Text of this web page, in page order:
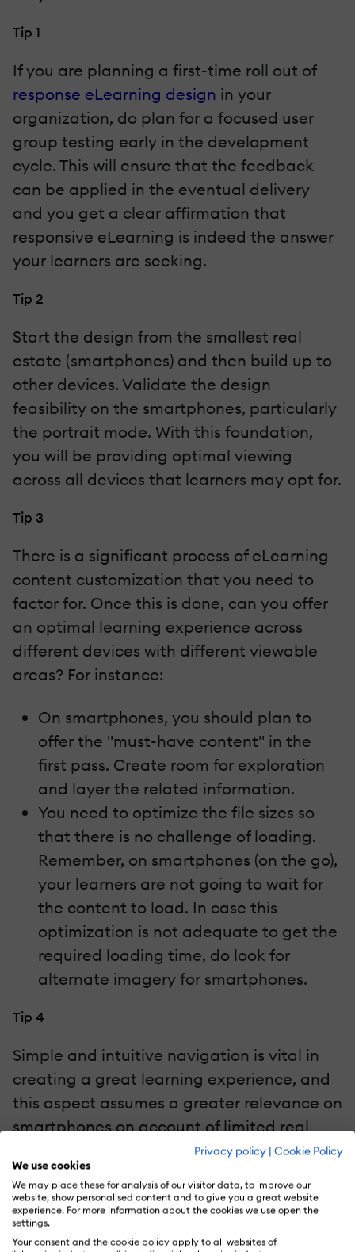
Privacy policy | Cookie Policy
We use cookies
We may place these for analysis of our visitor data, to improve our
website, show personalised content and to give you a great website
experience. For more information about the cookies we use open the
settings.
Your consent and the cookie policy apply to all websites of
Tip 1
If you are planning a first-time roll out of
response eLearning design in your
organization, do plan for a focused user
group testing early in the development
cycle. This will ensure that the feedback
can be applied in the eventual delivery
and you get a clear affirmation that
responsive eLearning is indeed the answer
your learners are seeking.
Tip 2
Start the design from the smallest real
estate (smartphones) and then build up to
other devices. Validate the design
feasibility on the smartphones, particularly
the portrait mode. With this foundation,
you will be providing optimal viewing
across all devices that learners may opt for.
Tip 3
There is a significant process of eLearning
content customization that you need to
factor for. Once this is done, can you offer
an optimal learning experience across
different devices with different viewable
areas? For instance:
On smartphones, you should plan to
offer the "must-have content" in the
first pass. Create room for exploration
and layer the related information.
You need to optimize the file sizes so
that there is no challenge of loading.
Remember, on smartphones (on the go),
your learners are not going to wait for
the content to load. In case this
optimization is not adequate to get the
required loading time, do look for
alternate imagery for smartphones.
Tip 4
Simple and intuitive navigation is vital in
creating a great learning experience, and
this aspect assumes a greater relevance on
smartphones on account of limited real
estate. Obviously, what would work for a
smartphone will not look as good on
another devices, so do select different
formats so that you are able to offer
equally good learning experiences across